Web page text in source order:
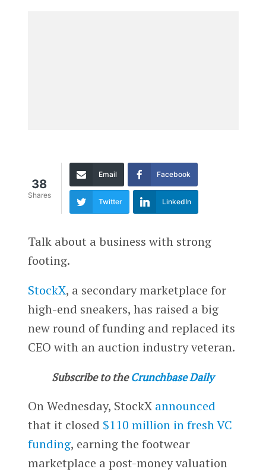
38
Shares
Email Facebook
Twitter LinkedIn
Talk about a business with strong
footing.
StockX, a secondary marketplace for
high-end sneakers, has raised a big
new round of funding and replaced its
CEO with an auction industry veteran.
Subscribe to the Crunchbase Daily
On Wednesday, StockXannounced
that it closed $110 million in fresh VC
funding, earning the footwear
marketplace a post-money valuation